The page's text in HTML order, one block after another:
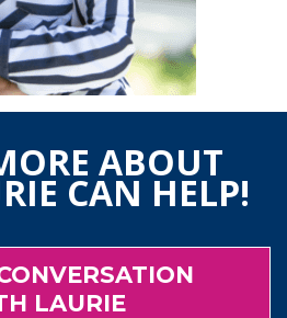
ABOUT
CAN HELP!
LAURIE